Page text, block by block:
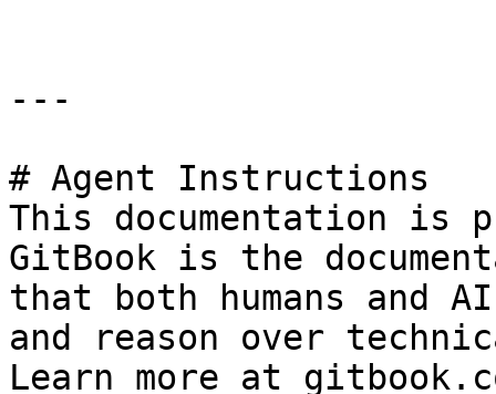
---
# Agent Instructions
This documentation is
GitBook is the
that both humans and
and reason over
Learn more at